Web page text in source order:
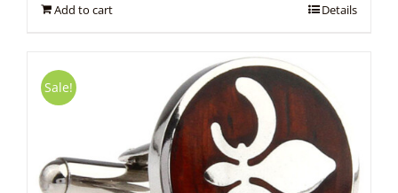
Add to cart Details
Sale!